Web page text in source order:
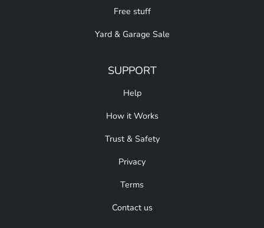
Free stuff
Yard & Garage Sale
SUPPORT
Help
How it Works
Trust & Safety
Privacy
Terms
Contact us